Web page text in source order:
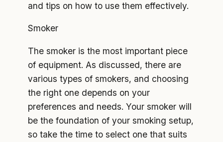
and tips on how to use them effectively.
Smoker
The smoker is the most important piece
of equipment. As discussed, there are
various types of smokers, and choosing
the right one depends on your
preferences and needs. Your smoker will
be the foundation of your smoking setup,
so take the time to select one that suits